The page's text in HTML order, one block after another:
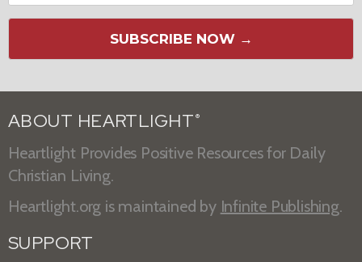
SUBSCRIBE NOW →
ABOUT HEARTLIGHT ®
Heartlight Provides Positive Resources for Daily
Christian Living.
Heartlight.org is maintained by Infinite Publishing.
SUPPORT